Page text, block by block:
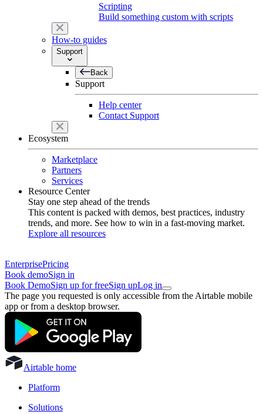
Scripting
Build something custom with scripts
How-to guides
Support
Back
Support
Help center
Contact Support
Ecosystem
Marketplace
Partners
Services
Resource Center
Stay one step ahead of the trends
This content is packed with demos, best practices, industry
trends, and more. See how to win in a fast-moving market.
Explore all resources
EnterprisePricing
Book demoSign in
Book DemoSign up for freeSign upLog in
The page you requested is only accessible from the Airtable mobile
app or from a desktop browser.
Airtable home
Platform
Solutions